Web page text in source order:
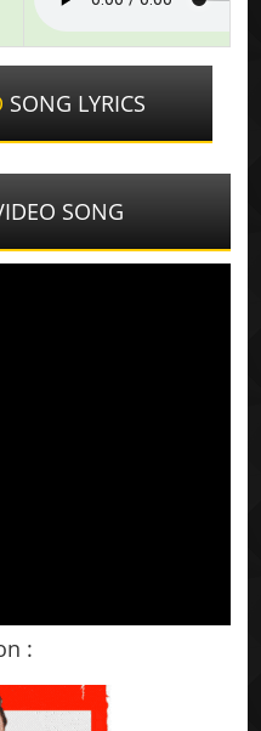
SONG LYRICS
SONG
: